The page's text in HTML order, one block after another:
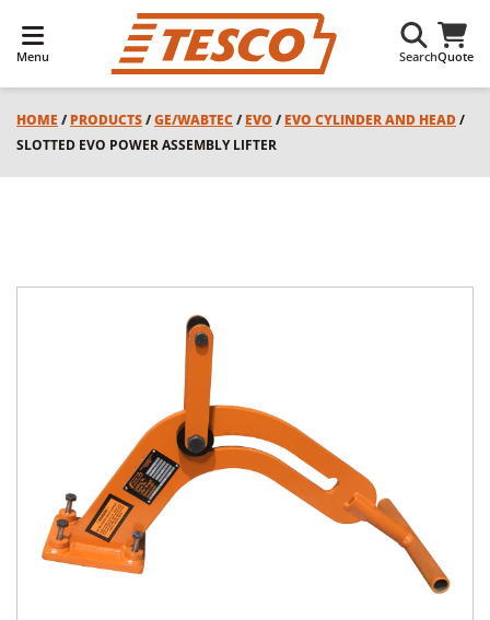
Menu SearchQuote
HOME / PRODUCTS/GE/WABTEC/ EVO / EVO CYLINDER AND HEAD/
SLOTTED EVO POWER ASSEMBLY LIFTER